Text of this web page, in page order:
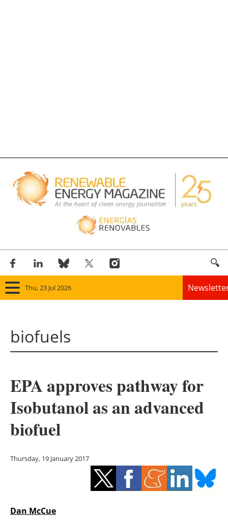
Thu, 23 Jul 2026
Solar
Bioenergy
Energy saving
biofuels
EPA approves pathway for
Isobutanol as an advanced
biofuel
Thursday, 19 January 2017
Dan McCue